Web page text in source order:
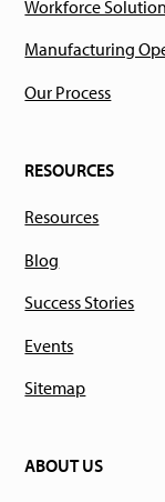
Workforce
Manufacturing
Our Process
RESOURCES
Resources
Blog
Success Stories
Events
Sitemap
ABOUT US